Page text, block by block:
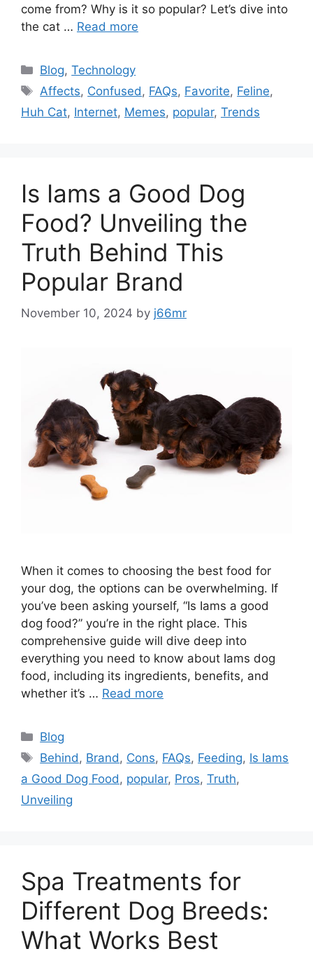
come from? Why is it so popular? Let’s dive into
the cat … Read more
Categories
Blog,Technology
Tags
Affects, Confused, FAQs, Favorite, Feline,
Huh Cat, Internet, Memes, popular, Trends
Is Iams a Good Dog
Food? Unveiling the
Truth Behind This
Popular Brand
November 10, 2024 by j66mr
When it comes to choosing the best food for
your dog, the options can be overwhelming. If
you’ve been asking yourself, “Is Iams a good
dog food?” you’re in the right place. This
comprehensive guide will dive deep into
everything you need to know about Iams dog
food, including its ingredients, benefits, and
whether it’s … Read more
Categories
Blog
Tags
Behind, Brand, Cons, FAQs, Feeding, Is Iams
a Good Dog Food, popular, Pros, Truth,
Unveiling
Spa Treatments for
Different Dog Breeds:
What Works Best